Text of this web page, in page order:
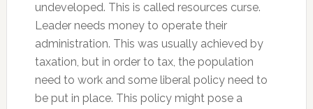
undeveloped. This is called resources curse.
Leader needs money to operate their
administration. This was usually achieved by
taxation, but in order to tax, the population
need to work and some liberal policy need to
be put in place. This policy might pose a